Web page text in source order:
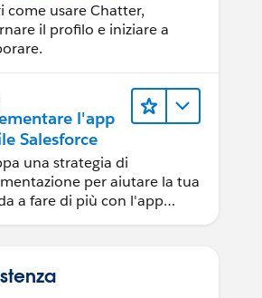
come usare Chatter,
il profilo e iniziare a
l'app
Salesforce
una strategia di
per aiutare la tua
a fare di più con l'app